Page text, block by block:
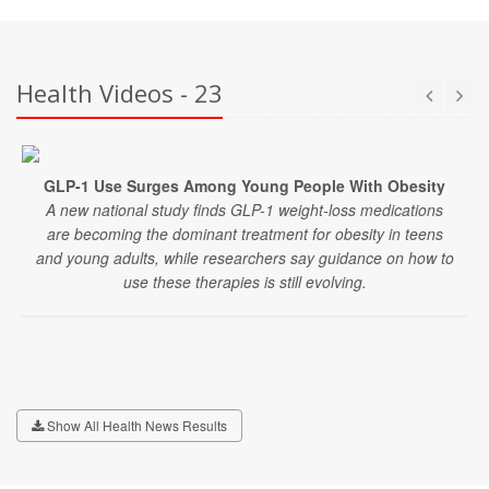
Health Videos - 23
GLP-1 Use Surges Among Young People With Obesity
A new national study finds GLP-1 weight-loss medications
are becoming the dominant treatment for obesity in teens
and young adults, while researchers say guidance on how to
use these therapies is still evolving.
Show All Health News Results